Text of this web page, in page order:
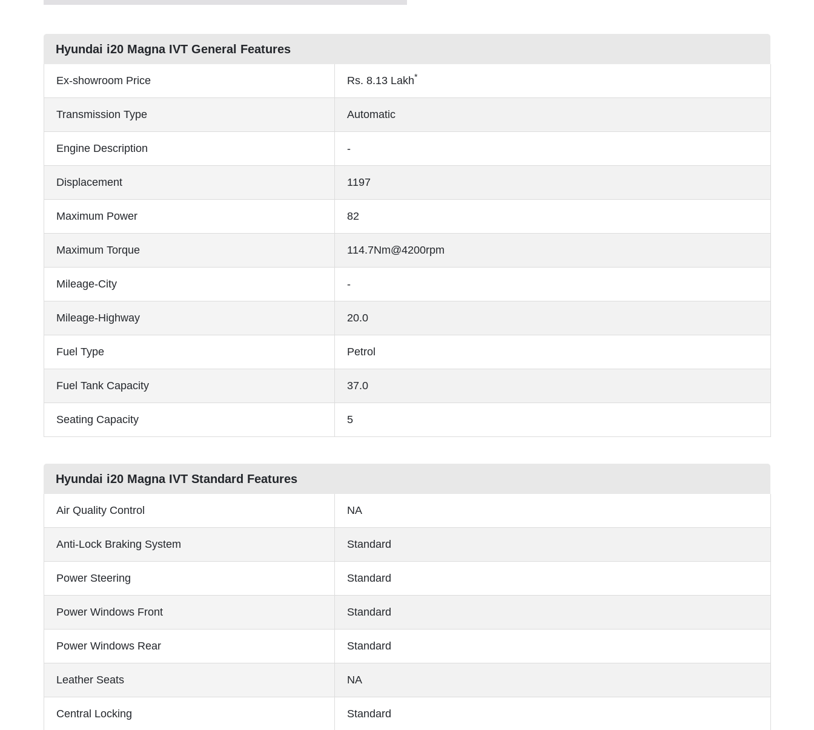
Hyundai i20 Magna IVT General Features
Ex-showroom Price Rs. 8.13 Lakh*
Transmission Type Automatic
Engine Description -
Displacement 1197
Maximum Power 82
Maximum Torque 114.7Nm@4200rpm
Mileage-City -
Mileage-Highway 20.0
Fuel Type Petrol
Fuel Tank Capacity 37.0
Seating Capacity 5
Hyundai i20 Magna IVT Standard Features
Air Quality Control NA
Anti-Lock Braking System Standard
Power Steering Standard
Power Windows Front Standard
Power Windows Rear Standard
Leather Seats NA
Central Locking Standard